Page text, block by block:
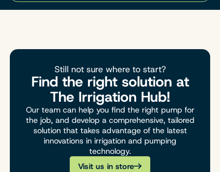
Still not sure where to start?
Find the right solution at
The Irrigation Hub!
Our team can help you find the right pump for
the job, and develop a comprehensive, tailored
solution that takes advantage of the latest
innovations in irrigation and pumping
technology.
Visit us in store